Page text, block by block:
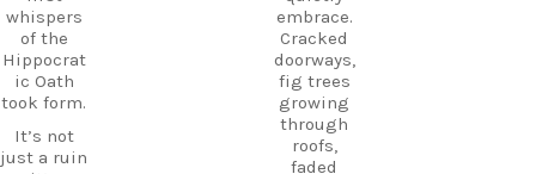
history
and
tradition
meet.
If you`re
looking
for an
experienc
HiddenGe
ms
BeachLife
IslandLife
TravelGui
de
HolidayIn
whispers
of the
Hippocrat
ic Oath
took form.
It’s not
just a ruin
embrace.
Cracked
doorways,
fig trees
growing
through
roofs,
faded